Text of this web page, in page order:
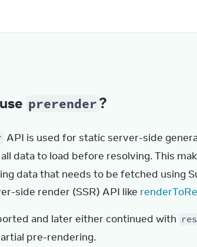
prerender?
API is used for static server-side
data to load before resolving. This
data that needs to be fetched using
side render (SSR) API like
and later either continued with
pre-rendering.